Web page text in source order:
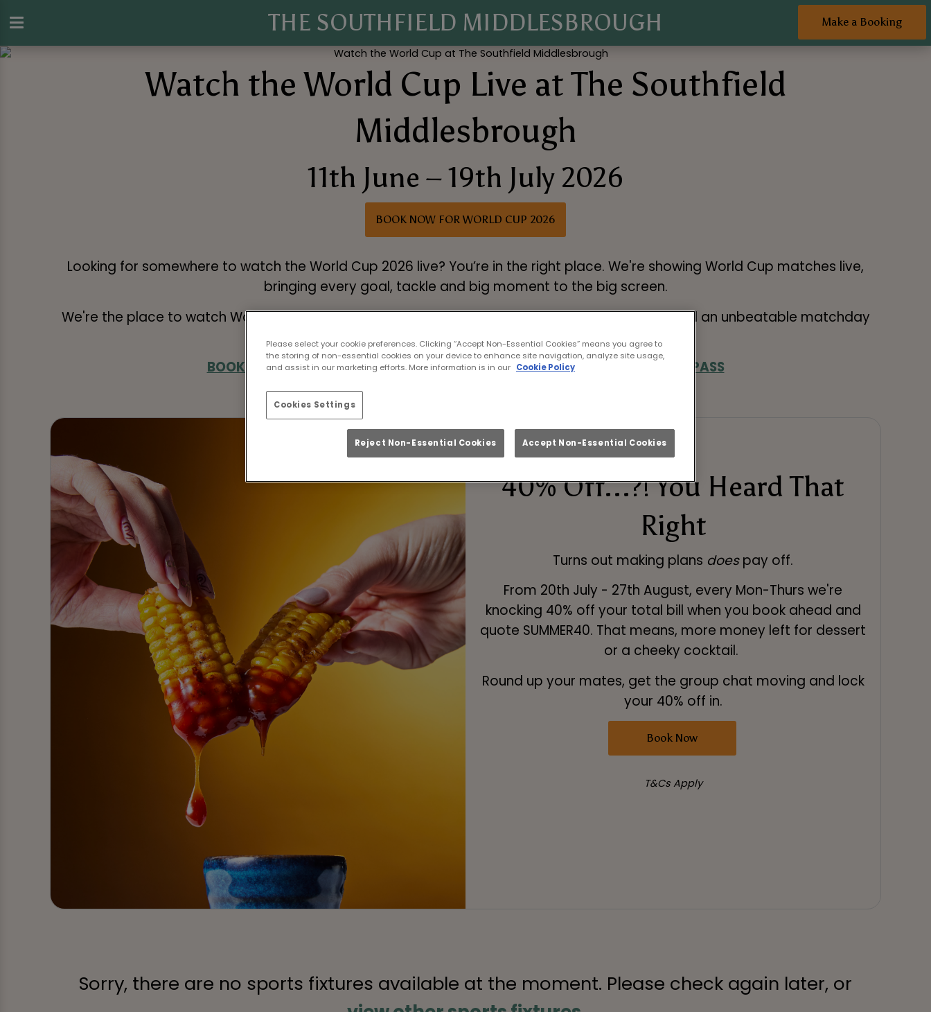
Make a Booking
THE SOUTHFIELD MIDDLESBROUGH
Watch the World Cup Live at The Southfield
Middlesbrough
11th June – 19th July 2026
BOOK NOW FOR WORLD CUP 2026
Looking for somewhere to watch the World Cup 2026 live? You’re in the right place. We're showing World Cup matches live,
bringing every goal, tackle and big moment to the big screen.
We're the place to watch World Cup football live in Middlesbrough with cold pints, great food and an unbeatable matchday
atmosphere.
BOOK FIXTURES|FAQS|WHY CHOOSE US?|MIXR REWARDS APP & SEASON PASS
40% Off...?! You Heard That
Right
Turns out making plans doespay off.
From 20th July - 27th August, every Mon-Thurs we're
knocking 40% off your total bill when you book ahead and
quote SUMMER40. That means, more money left for dessert
or a cheeky cocktail.
Round up your mates, get the group chat moving and lock
your 40% off in.
Book Now
T&Cs Apply
Sorry, there are no sports fixtures available at the moment. Please check again later, or
Please select your cookie preferences. Clicking “Accept Non-Essential Cookies” means you agree to
the storing of non-essential cookies on your device to enhance site navigation, analyze site usage,
and assist in our marketing efforts. More information is in our Cookie Policy
Cookies Settings
Reject Non-Essential Cookies Accept Non-Essential Cookies